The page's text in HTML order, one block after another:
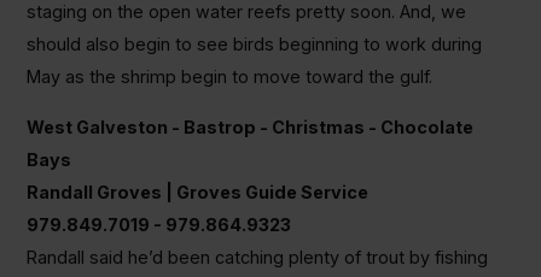
staging on the open water reefs pretty soon. And, we
should also begin to see birds beginning to work during
May as the shrimp begin to move toward the gulf.
West Galveston - Bastrop - Christmas - Chocolate
Bays
Randall Groves | Groves Guide Service
979.849.7019 - 979.864.9323
Randall said he’d been catching plenty of trout by fishing